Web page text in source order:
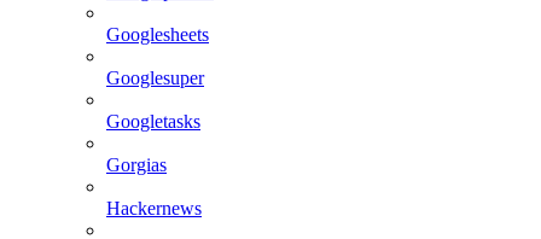
Googlesheets
Googlesuper
Googletasks
Gorgias
Hackernews